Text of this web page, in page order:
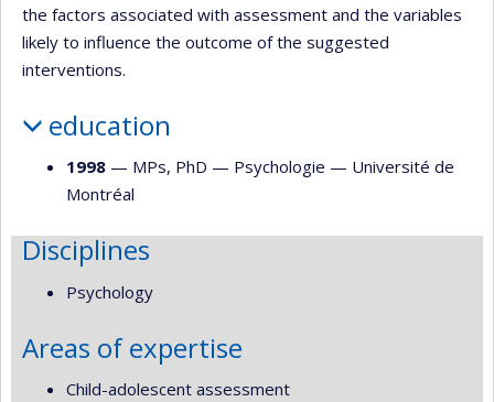
the factors associated with assessment and the variables
likely to influence the outcome of the suggested
interventions.
education
1998 — MPs, PhD — Psychologie — Université de
Montréal
Disciplines
Psychology
Areas of expertise
Child-adolescent assessment